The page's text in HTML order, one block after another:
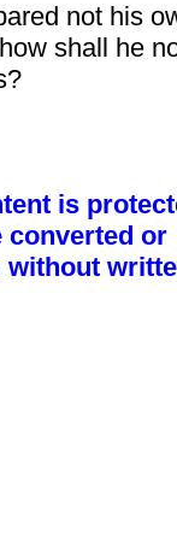
not his
shall he
is
converted or
without